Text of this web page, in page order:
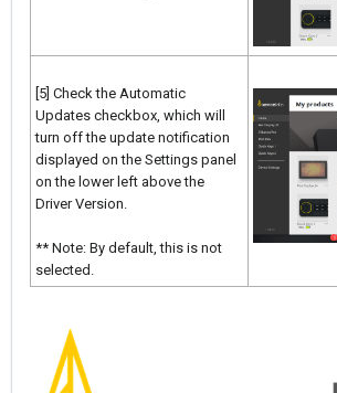
[5] Check the Automatic
Updates checkbox, which will
turn off the update notification
displayed on the Settings panel
on the lower left above the
Driver Version.
** Note: By default, this is not
selected.